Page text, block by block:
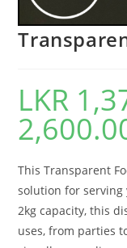
LKR
This Transparent
solution for serving
2kg capacity, this
uses, from parties